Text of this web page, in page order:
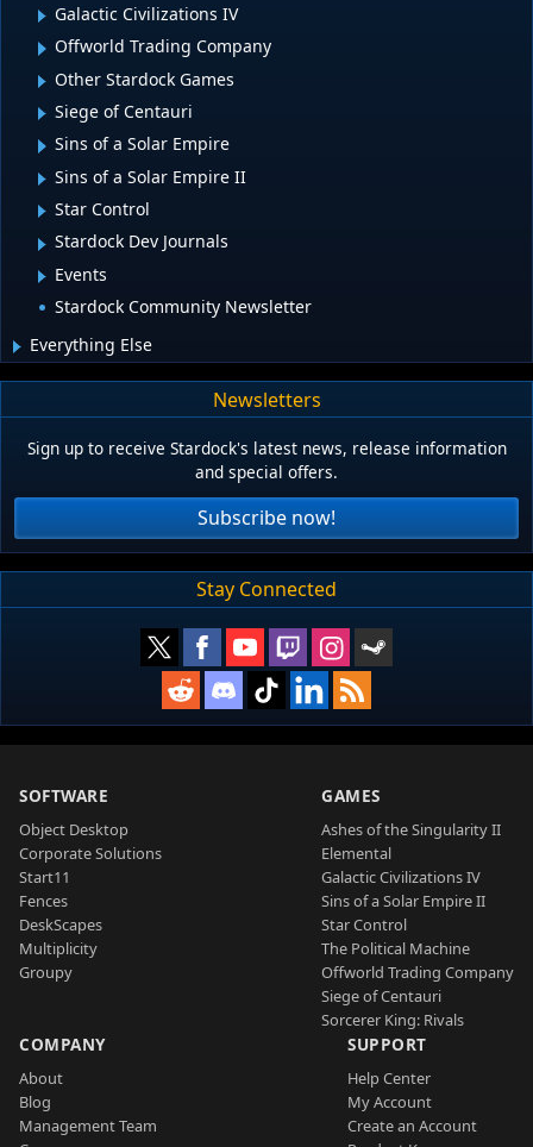
Galactic Civilizations IV
Offworld Trading Company
Other Stardock Games
Siege of Centauri
Sins of a Solar Empire
Sins of a Solar Empire II
Star Control
Stardock Dev Journals
Events
Stardock Community Newsletter
Everything Else
Newsletters
Sign up to receive Stardock's latest news, release information
and special offers.
Subscribe now!
Stay Connected
SOFTWARE
Object Desktop
Corporate Solutions
Start11
Fences
DeskScapes
Multiplicity
Groupy
GAMES
Ashes of the Singularity II
Elemental
Galactic Civilizations IV
Sins of a Solar Empire II
Star Control
The Political Machine
Offworld Trading Company
Siege of Centauri
Sorcerer King: Rivals
COMPANY
About
Blog
Management Team
SUPPORT
Help Center
My Account
Create an Account